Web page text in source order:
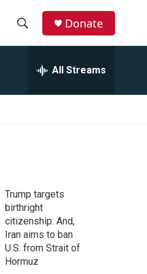
r
c
h
Donate
All Streams
Trump targets
birthright
citizenship. And,
Iran aims to ban
U.S. from Strait of
Hormuz